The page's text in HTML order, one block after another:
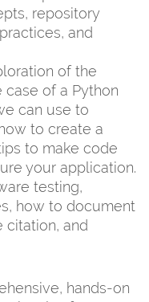
repository
and
of the
of a Python
can use to
to create a
to make code
your application.
testing,
how to document
and
hands-on